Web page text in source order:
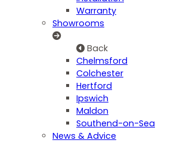
Warranty
Showrooms
Back
Chelmsford
Colchester
Hertford
Ipswich
Maldon
Southend-on-Sea
News & Advice